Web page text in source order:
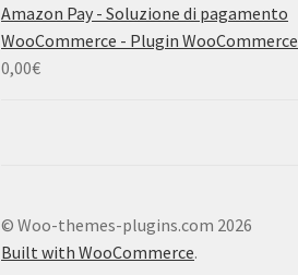
Amazon Pay - Soluzione di pagamento
WooCommerce - Plugin WooCommerce
0,00€
© Woo-themes-plugins.com 2026
Built with WooCommerce.